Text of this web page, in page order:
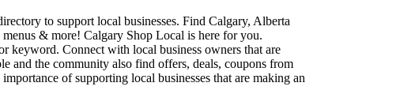
to support local businesses. Find Calgary, Alberta
menus & more! Calgary Shop Local is here for you.
keyword. Connect with local business owners that are
and the community also find offers, deals, coupons from
of supporting local businesses that are making an